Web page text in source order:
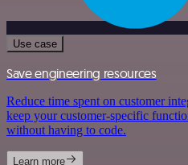
Use case
Save engineering resources
Reduce time spent on customer
keep your customer-specific
without having to code.
Learn more